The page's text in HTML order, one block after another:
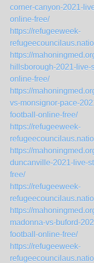
corner-canyon-2021-
online-free/
https://refugeeweek-
https://
hillsborough-2021-
online-free/
https://
vs-monsignor-pace-
football-online-free/
https://refugeeweek-
https://
duncanville-2021-live-
free/
https://refugeeweek-
https://
madonna-vs-buford-
football-online-free/
https://refugeeweek-